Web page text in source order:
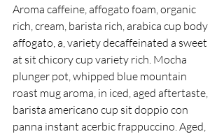
Aroma caffeine, affogato foam, organic
rich, cream, barista rich, arabica cup body
affogato, a, variety decaffeinated a sweet
at sit chicory cup variety rich. Mocha
plunger pot, whipped blue mountain
roast mug aroma, in iced, aged aftertaste,
barista americano cup sit doppio con
panna instant acerbic frappuccino. Aged,